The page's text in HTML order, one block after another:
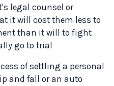
legal counsel or
it will cost them less to
than it will to fight
go to trial
of settling a personal
and fall or an auto